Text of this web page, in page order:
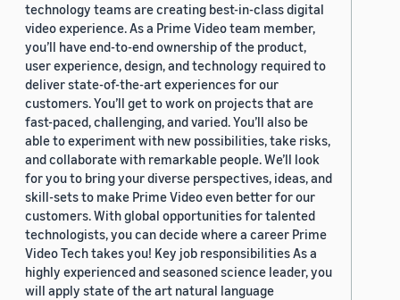
technology teams are creating best-in-class digital
video experience. As a Prime Video team member,
you’ll have end-to-end ownership of the product,
user experience, design, and technology required to
deliver state-of-the-art experiences for our
customers. You’ll get to work on projects that are
fast-paced, challenging, and varied. You’ll also be
able to experiment with new possibilities, take risks,
and collaborate with remarkable people. We’ll look
for you to bring your diverse perspectives, ideas, and
skill-sets to make Prime Video even better for our
customers. With global opportunities for talented
technologists, you can decide where a career Prime
Video Tech takes you! Key job responsibilities As a
highly experienced and seasoned science leader, you
will apply state of the art natural language